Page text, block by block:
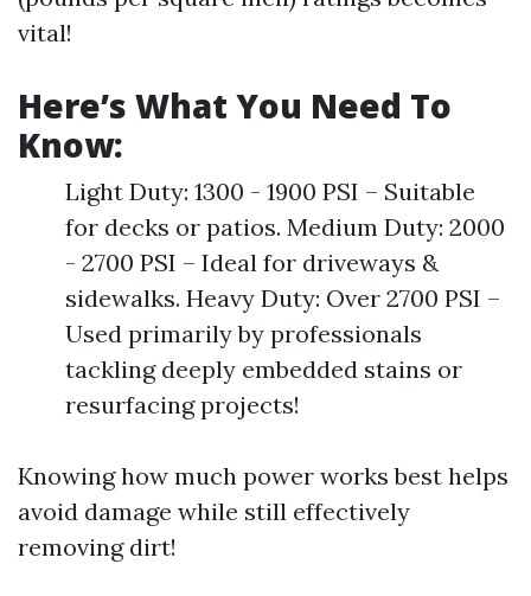
vital!
Here’s What You Need To
Know:
Light Duty: 1300 - 1900 PSI – Suitable
for decks or patios. Medium Duty: 2000
- 2700 PSI – Ideal for driveways &
sidewalks. Heavy Duty: Over 2700 PSI –
Used primarily by professionals
tackling deeply embedded stains or
resurfacing projects!
Knowing how much power works best helps
avoid damage while still effectively
removing dirt!